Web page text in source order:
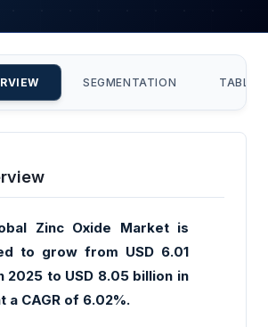
SEGMENTATION TABLE
Zinc Oxide Market is
to grow from USD 6.01
2025 to USD 8.05 billion in
a CAGR of 6.02%.